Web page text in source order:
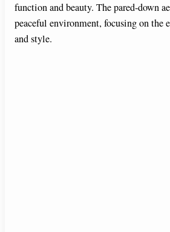
function and beauty. The pared-down
peaceful environment, focusing on the
and style.